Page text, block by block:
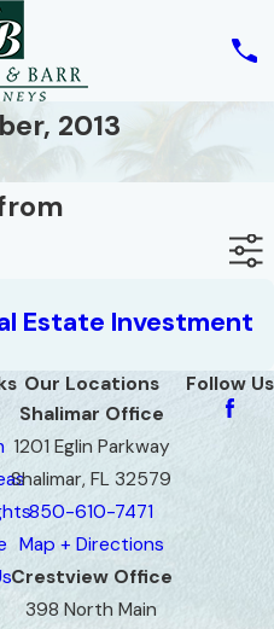
2013
Estate Investment
Our Locations
Shalimar Office
1201 Eglin Parkway
Shalimar, FL 32579
850-610-7471
Map + Directions
Crestview Office
398 North Main
Follow Us